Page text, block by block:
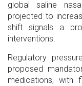
global saline
projected to
shift signals a
interventions.
Regulatory
proposed
medications, with